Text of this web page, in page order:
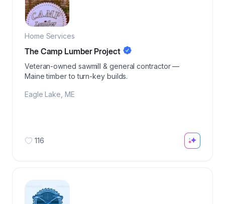
Home Services
The Camp Lumber Project
Veteran-owned sawmill & general contractor —
Maine timber to turn-key builds.
Eagle Lake ME
116